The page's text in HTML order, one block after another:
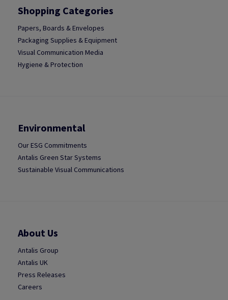
Shopping Categories
Papers, Boards & Envelopes
Packaging Supplies & Equipment
Visual Communication Media
Hygiene & Protection
Environmental
Our ESG Commitments
Antalis Green Star Systems
Sustainable Visual Communications
About Us
Antalis Group
Antalis UK
Press Releases
Careers